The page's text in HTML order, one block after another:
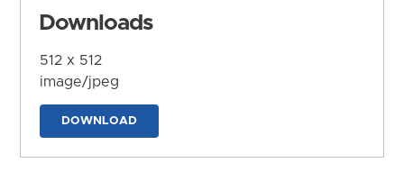
Downloads
512 x 512
image/jpeg
DOWNLOAD